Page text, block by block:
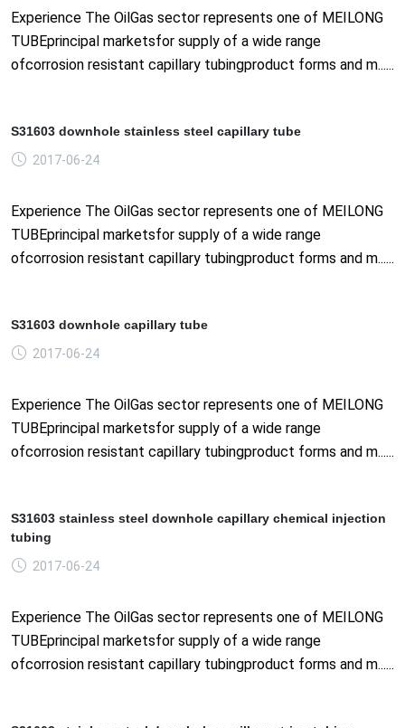
Experience The OilGas sector represents one of MEILONG
TUBEprincipal marketsfor supply of a wide range
ofcorrosion resistant capillary tubingproduct forms and m......
S31603 downhole stainless steel capillary tube
2017-06-24
Experience The OilGas sector represents one of MEILONG
TUBEprincipal marketsfor supply of a wide range
ofcorrosion resistant capillary tubingproduct forms and m......
S31603 downhole capillary tube
2017-06-24
Experience The OilGas sector represents one of MEILONG
TUBEprincipal marketsfor supply of a wide range
ofcorrosion resistant capillary tubingproduct forms and m......
S31603 stainless steel downhole capillary chemical injection
tubing
2017-06-24
Experience The OilGas sector represents one of MEILONG
TUBEprincipal marketsfor supply of a wide range
ofcorrosion resistant capillary tubingproduct forms and m......